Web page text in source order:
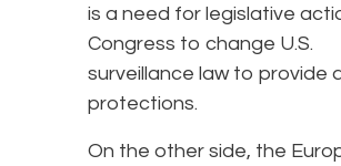
is a need for legislative
Congress to change U.S.
surveillance law to provide
protections.
On the other side, the